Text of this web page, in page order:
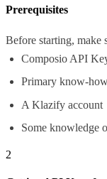
Prerequisites
Before starting, make
Composio API
Primary know-
A Klazify account
Some knowledge
2